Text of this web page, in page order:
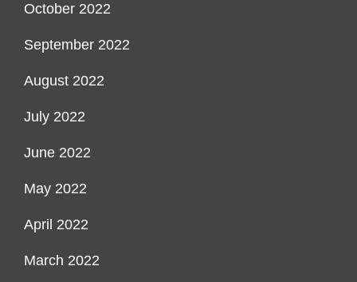
October 2022
September 2022
August 2022
July 2022
June 2022
May 2022
April 2022
March 2022